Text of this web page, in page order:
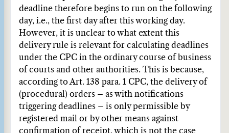
deadline therefore begins to run on the following
day, i.e., the first day after this working day.
However, it is unclear to what extent this
delivery rule is relevant for calculating deadlines
under the CPC in the ordinary course of business
of courts and other authorities. This is because,
according to Art. 138 para. 1 CPC, the delivery of
(procedural) orders – as with notifications
triggering deadlines – is only permissible by
registered mail or by other means against
confirmation of receipt, which is not the case